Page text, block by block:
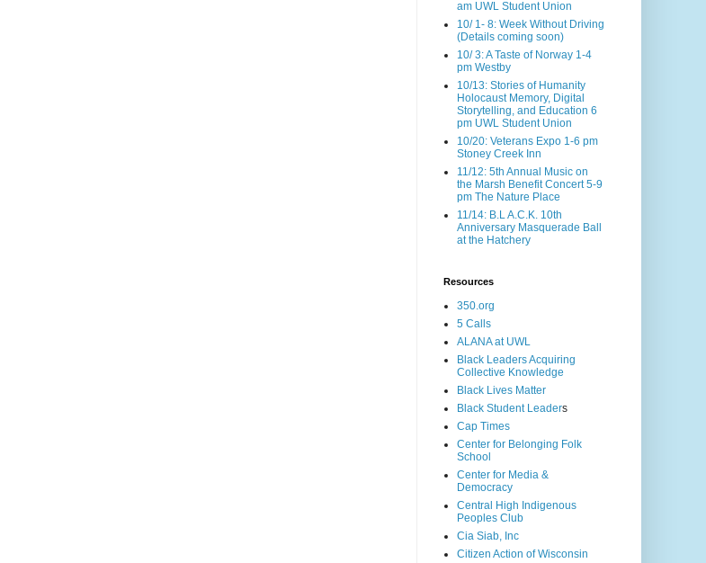
am UWL Student Union
10/ 1- 8: Week Without Driving
(Details coming soon)
10/ 3: A Taste of Norway 1-4
pm Westby
10/13: Stories of Humanity
Holocaust Memory, Digital
Storytelling, and Education 6
pm UWL Student Union
10/20: Veterans Expo 1-6 pm
Stoney Creek Inn
11/12: 5th Annual Music on
the Marsh Benefit Concert 5-9
pm The Nature Place
11/14: B.L A.C.K. 10th
Anniversary Masquerade Ball
at the Hatchery
Resources
350.org
5 Calls
ALANA at UWL
Black Leaders Acquiring
Collective Knowledge
Black Lives Matter
Black Student Leaders
Cap Times
Center for Belonging Folk
School
Center for Media &
Democracy
Central High Indigenous
Peoples Club
Cia Siab, Inc
Citizen Action of Wisconsin